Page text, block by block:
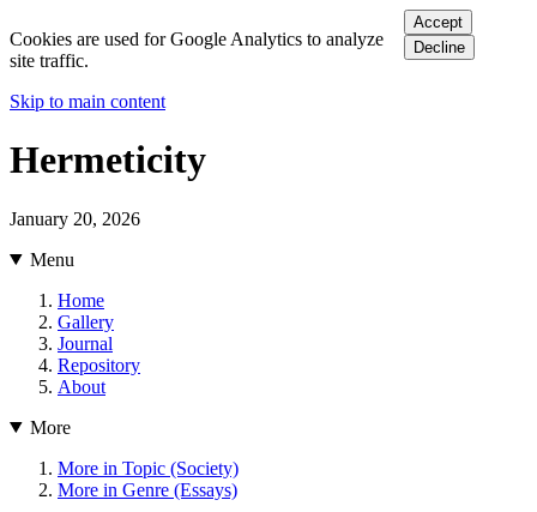
Cookies are used for Google Analytics to analyze
site traffic.
Accept
Decline
Skip to main content
Hermeticity
January 20, 2026
Menu
Home
Gallery
Journal
Repository
About
More
More in Topic (Society)
More in Genre (Essays)